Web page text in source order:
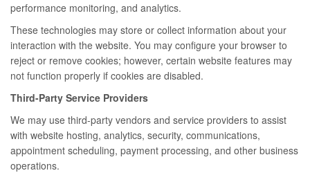
performance monitoring, and analytics.
These technologies may store or collect information about your
interaction with the website. You may configure your browser to
reject or remove cookies; however, certain website features may
not function properly if cookies are disabled.
Third-Party Service Providers
We may use third-party vendors and service providers to assist
with website hosting, analytics, security, communications,
appointment scheduling, payment processing, and other business
operations.